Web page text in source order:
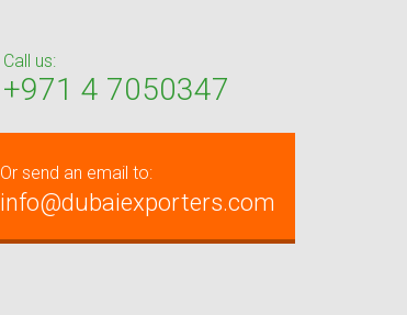
Call us:
+971 4 7050347
Or send an email to:
info@dubaiexporters.com